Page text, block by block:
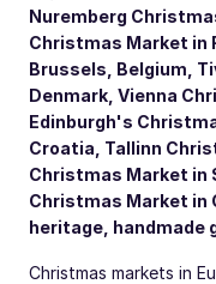
Nuremberg
Christmas Market in
Brussels, Belgium,
Denmark, Vienna
Edinburgh's
Croatia, Tallinn
Christmas Market in
Christmas Market in
heritage, handmade
Christmas markets in